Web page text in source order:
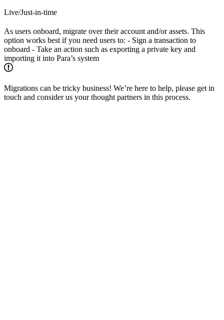
Live/Just-in-time
As users onboard, migrate over their account and/or assets. This
option works best if you need users to: - Sign a transaction to
onboard - Take an action such as exporting a private key and
importing it into Para’s system
Migrations can be tricky business! We’re here to help, please get in
touch and consider us your thought partners in this process.